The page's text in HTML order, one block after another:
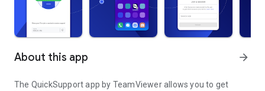
About this app arrow_forward
The QuickSupport app by TeamViewer allows you to get